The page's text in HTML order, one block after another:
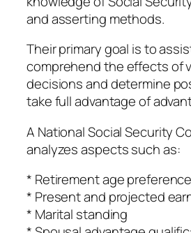
and asserting methods.
Their primary goal is to
comprehend the effects of
decisions and determine
take full advantage of
A National Social Security
analyzes aspects such as:
* Retirement age
* Present and projected
* Marital standing